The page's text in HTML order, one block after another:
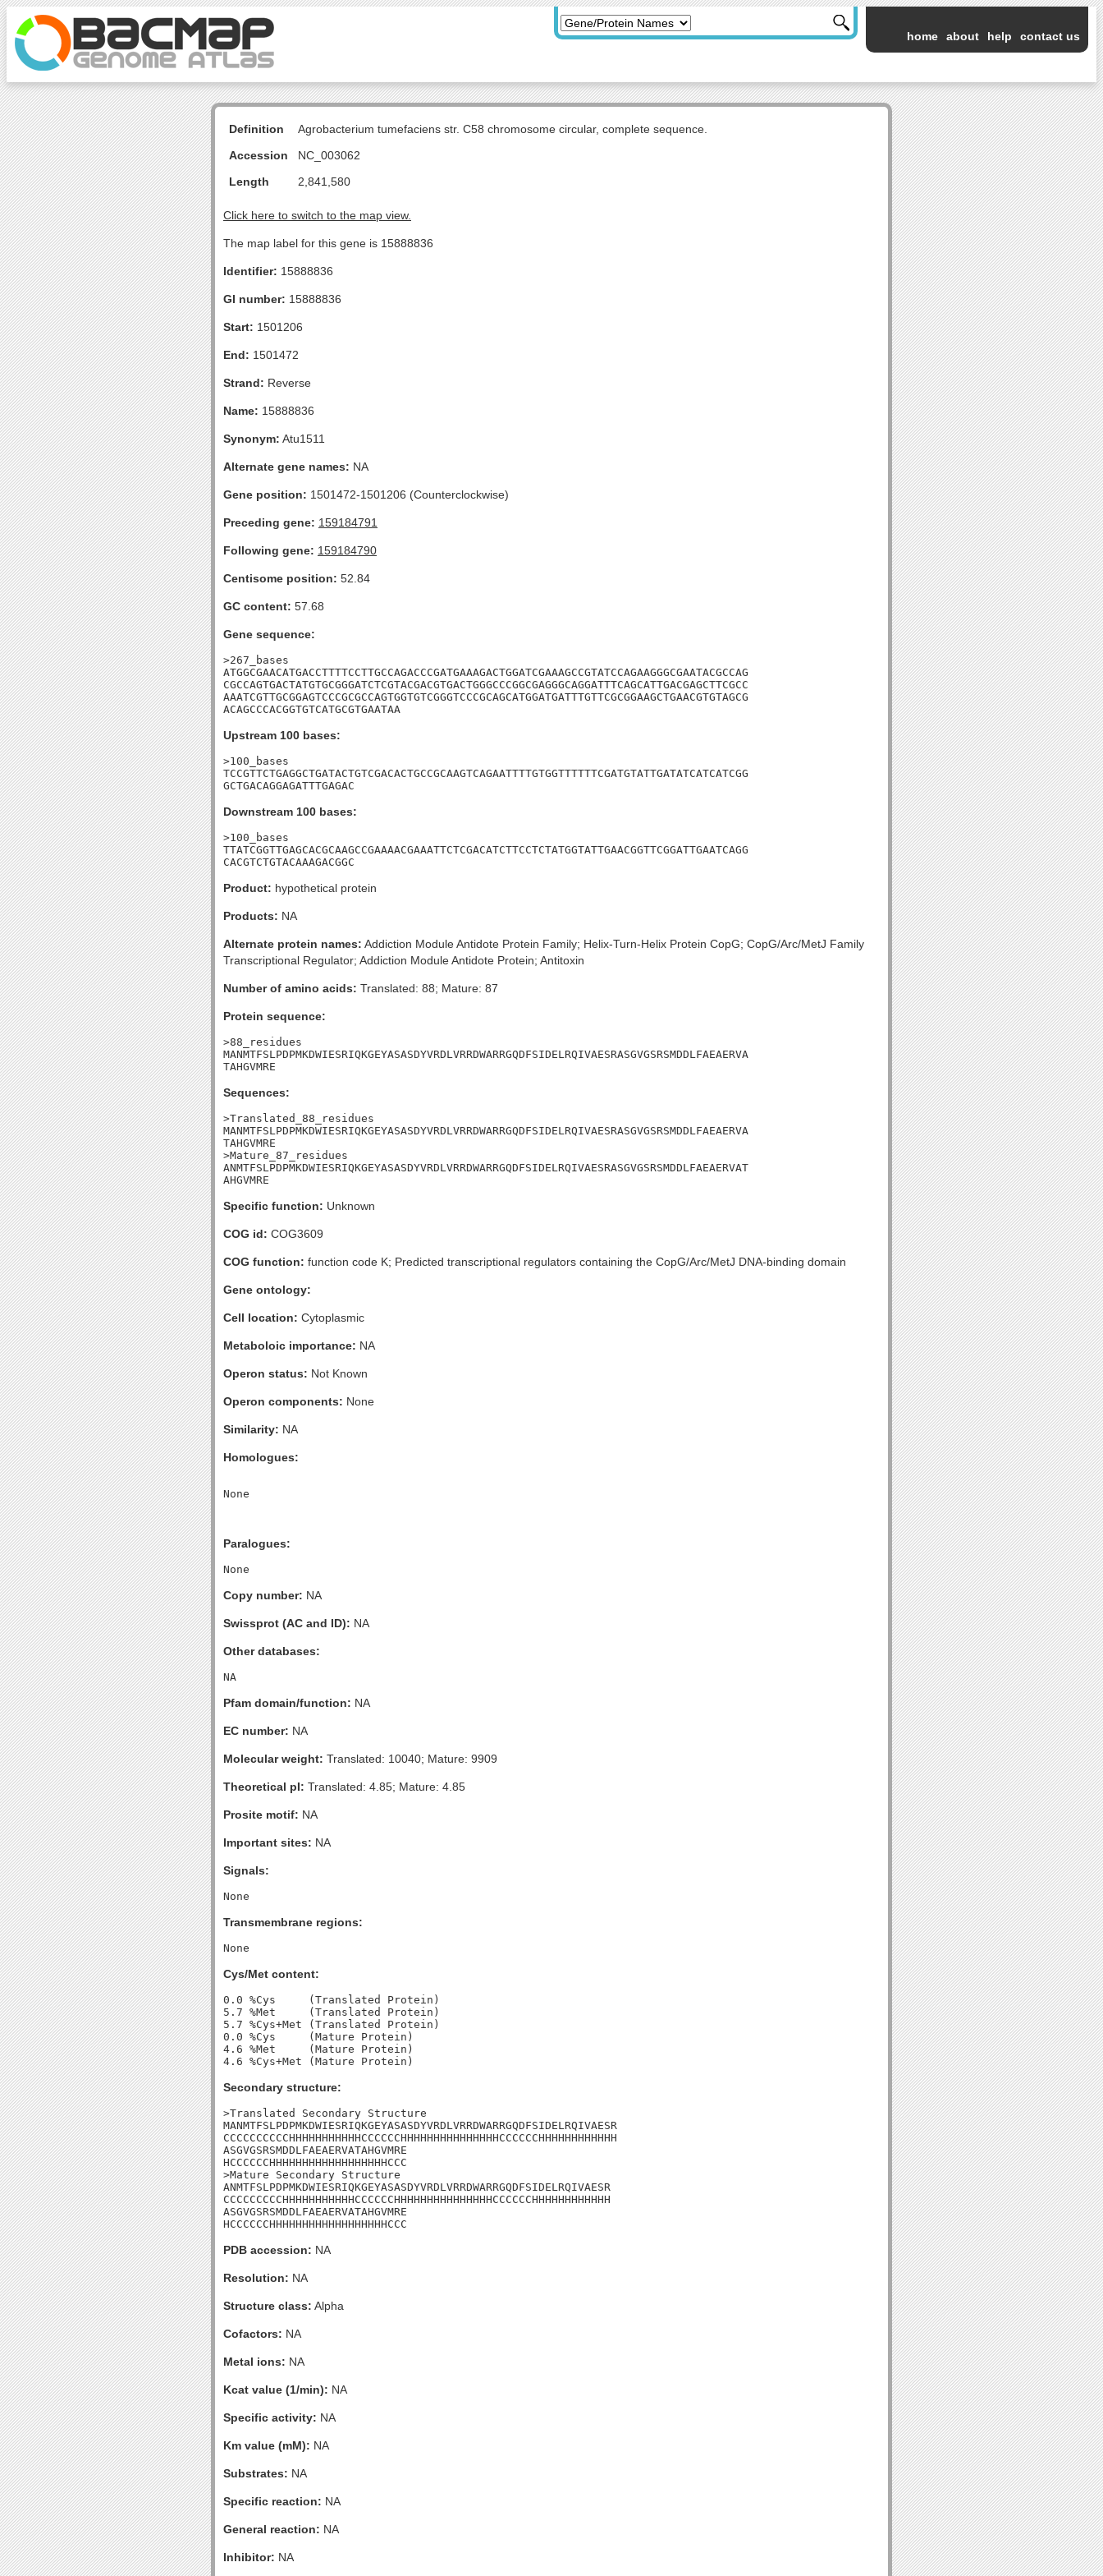
home about help contact us
Definition
Agrobacterium tumefaciens str. C58 chromosome circular, complete sequence.
Accession
NC_003062
Length
2,841,580
Click here to switch to the map view.
The map label for this gene is 15888836
Identifier: 15888836
GI number: 15888836
Start: 1501206
End: 1501472
Strand: Reverse
Name: 15888836
Synonym: Atu1511
Alternate gene names: NA
Gene position: 1501472-1501206 (Counterclockwise)
Preceding gene: 159184791
Following gene: 159184790
Centisome position: 52.84
GC content: 57.68
Gene sequence:
>267_bases
ATGGCGAACATGACCTTTTCCTTGCCAGACCCGATGAAAGACTGGATCGAAAGCCGTATCCAGAAGGGCGAATACGCCAG
CGCCAGTGACTATGTGCGGGATCTCGTACGACGTGACTGGGCCCGGCGAGGGCAGGATTTCAGCATTGACGAGCTTCGCC
AAATCGTTGCGGAGTCCCGCGCCAGTGGTGTCGGGTCCCGCAGCATGGATGATTTGTTCGCGGAAGCTGAACGTGTAGCG
ACAGCCCACGGTGTCATGCGTGAATAA
Upstream 100 bases:
>100_bases
TCCGTTCTGAGGCTGATACTGTCGACACTGCCGCAAGTCAGAATTTTGTGGTTTTTTCGATGTATTGATATCATCATCGG
GCTGACAGGAGATTTGAGAC
Downstream 100 bases:
>100_bases
TTATCGGTTGAGCACGCAAGCCGAAAACGAAATTCTCGACATCTTCCTCTATGGTATTGAACGGTTCGGATTGAATCAGG
CACGTCTGTACAAAGACGGC
Product: hypothetical protein
Products: NA
Alternate protein names: Addiction Module Antidote Protein Family; Helix-Turn-Helix Protein CopG; CopG/Arc/MetJ Family
Transcriptional Regulator; Addiction Module Antidote Protein; Antitoxin
Number of amino acids: Translated: 88; Mature: 87
Protein sequence:
>88_residues
MANMTFSLPDPMKDWIESRIQKGEYASASDYVRDLVRRDWARRGQDFSIDELRQIVAESRASGVGSRSMDDLFAEAERVA
TAHGVMRE
Sequences:
>Translated_88_residues
MANMTFSLPDPMKDWIESRIQKGEYASASDYVRDLVRRDWARRGQDFSIDELRQIVAESRASGVGSRSMDDLFAEAERVA
TAHGVMRE
>Mature_87_residues
ANMTFSLPDPMKDWIESRIQKGEYASASDYVRDLVRRDWARRGQDFSIDELRQIVAESRASGVGSRSMDDLFAEAERVAT
AHGVMRE
Specific function: Unknown
COG id: COG3609
COG function: function code K; Predicted transcriptional regulators containing the CopG/Arc/MetJ DNA-binding domain
Gene ontology:
Cell location: Cytoplasmic
Metaboloic importance: NA
Operon status: Not Known
Operon components: None
Similarity: NA
Homologues:
Paralogues:
Copy number: NA
Swissprot (AC and ID): NA
Other databases:
Pfam domain/function: NA
EC number: NA
Molecular weight: Translated: 10040; Mature: 9909
Theoretical pI: Translated: 4.85; Mature: 4.85
Prosite motif: NA
Important sites: NA
Signals:
Transmembrane regions:
Cys/Met content:
0.0 %Cys     (Translated Protein)
5.7 %Met     (Translated Protein)
5.7 %Cys+Met (Translated Protein)
0.0 %Cys     (Mature Protein)
4.6 %Met     (Mature Protein)
Secondary structure:
>Translated Secondary Structure
MANMTFSLPDPMKDWIESRIQKGEYASASDYVRDLVRRDWARRGQDFSIDELRQIVAESR
CCCCCCCCCCHHHHHHHHHHHCCCCCCHHHHHHHHHHHHHHHCCCCCCHHHHHHHHHHHH
ASGVGSRSMDDLFAEAERVATAHGVMRE
HCCCCCCHHHHHHHHHHHHHHHHHHCCC
>Mature Secondary Structure
ANMTFSLPDPMKDWIESRIQKGEYASASDYVRDLVRRDWARRGQDFSIDELRQIVAESR
CCCCCCCCCHHHHHHHHHHHCCCCCCHHHHHHHHHHHHHHHCCCCCCHHHHHHHHHHHH
ASGVGSRSMDDLFAEAERVATAHGVMRE
HCCCCCCHHHHHHHHHHHHHHHHHHCCC
PDB accession: NA
Resolution: NA
Structure class: Alpha
Cofactors: NA
Metal ions: NA
Kcat value (1/min): NA
Specific activity: NA
Km value (mM): NA
Substrates: NA
Specific reaction: NA
General reaction: NA
Inhibitor: NA